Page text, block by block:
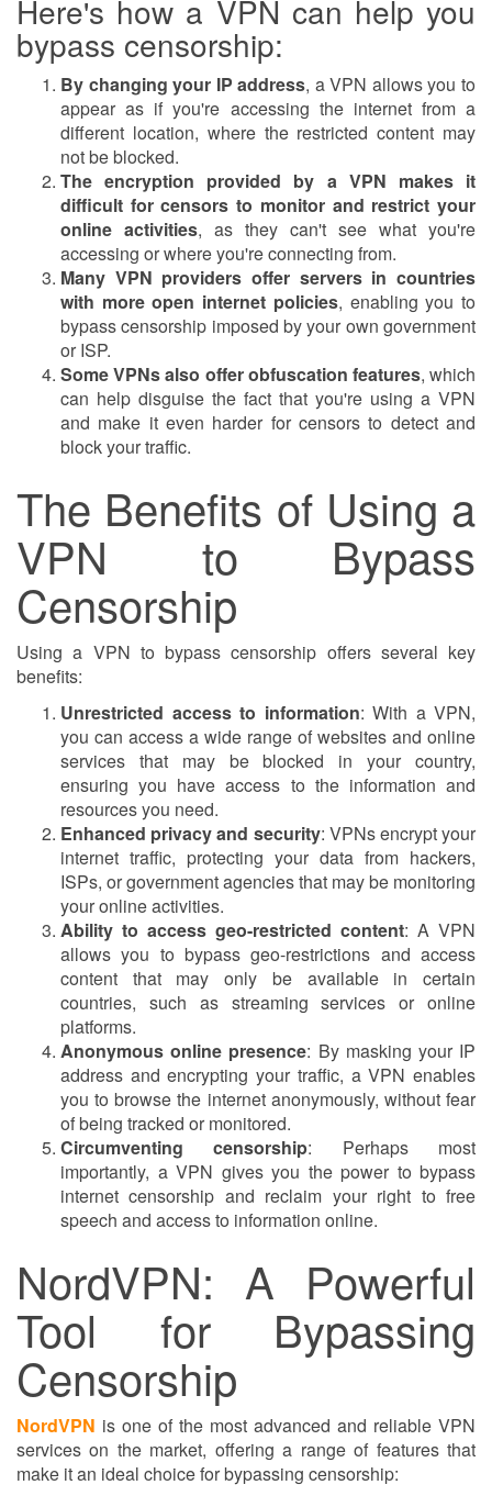
Here's how a VPN can help you
bypass censorship:
By changing your IP address, a VPN allows you to
appear as if you're accessing the internet from a
different location, where the restricted content may
not be blocked.
The encryption provided by a VPN makes it
difficult for censors to monitor and restrict your
online activities, as they can't see what you're
accessing or where you're connecting from.
Many VPN providers offer servers in countries
with more open internet policies, enabling you to
bypass censorship imposed by your own government
or ISP.
Some VPNs also offer obfuscation features, which
can help disguise the fact that you're using a VPN
and make it even harder for censors to detect and
block your traffic.
The Benefits of Using a
VPN to Bypass
Censorship
Using a VPN to bypass censorship offers several key
benefits:
Unrestricted access to information: With a VPN,
you can access a wide range of websites and online
services that may be blocked in your country,
ensuring you have access to the information and
resources you need.
Enhanced privacy and security: VPNs encrypt your
internet traffic, protecting your data from hackers,
ISPs, or government agencies that may be monitoring
your online activities.
Ability to access geo-restricted content: A VPN
allows you to bypass geo-restrictions and access
content that may only be available in certain
countries, such as streaming services or online
platforms.
Anonymous online presence: By masking your IP
address and encrypting your traffic, a VPN enables
you to browse the internet anonymously, without fear
of being tracked or monitored.
Circumventing censorship: Perhaps most
importantly, a VPN gives you the power to bypass
internet censorship and reclaim your right to free
speech and access to information online.
NordVPN: A Powerful
Tool for Bypassing
Censorship
NordVPN is one of the most advanced and reliable VPN
services on the market, offering a range of features that
make it an ideal choice for bypassing censorship: